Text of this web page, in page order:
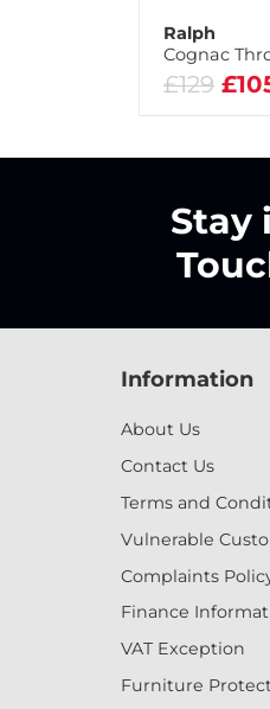
Ralph
Cognac
£129
Stay
Information
About Us
Contact Us
Terms and
Vulnerable
Complaints
Finance
VAT Exception
Furniture